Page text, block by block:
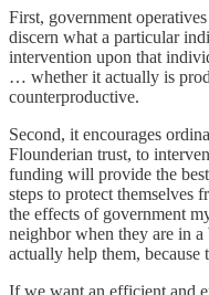
First, government
discern what a particular
intervention upon that
… whether it actually is
counterproductive.
Second, it encourages
Flounderian trust, to
funding will provide the
steps to protect themselves
the effects of government
neighbor when they are in
actually help them, because
If we want an efficient and